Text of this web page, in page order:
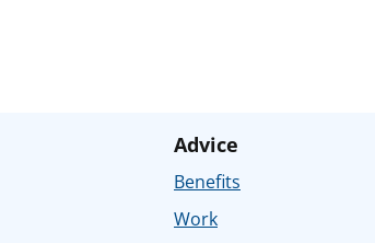
Advice
Benefits
Work